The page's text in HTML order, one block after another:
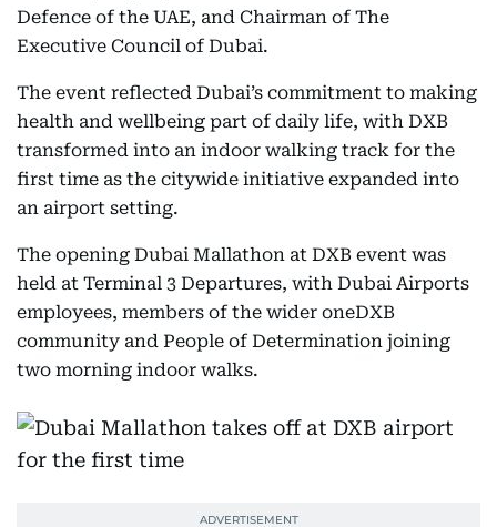
Defence of the UAE, and Chairman of The
Executive Council of Dubai.
The event reflected Dubai’s commitment to making
health and wellbeing part of daily life, with DXB
transformed into an indoor walking track for the
first time as the citywide initiative expanded into
an airport setting.
The opening Dubai Mallathon at DXB event was
held at Terminal 3 Departures, with Dubai Airports
employees, members of the wider oneDXB
community and People of Determination joining
two morning indoor walks.